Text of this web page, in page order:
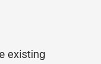
existing